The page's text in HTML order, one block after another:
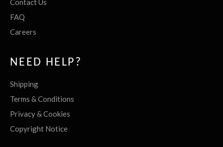
Contact Us
FAQ
Careers
NEED HELP?
Shipping
Terms & Conditions
Privacy & Cookies
Copyright Notice